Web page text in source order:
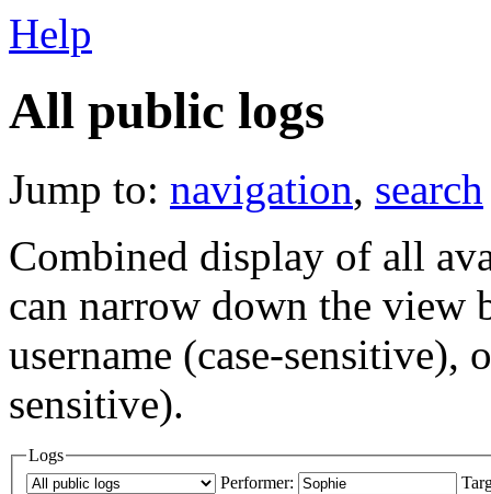
Help
All public logs
Jump to: navigation, search
Combined display of all
can narrow down the view
username (case-sensitive),
sensitive).
Logs
Performer: